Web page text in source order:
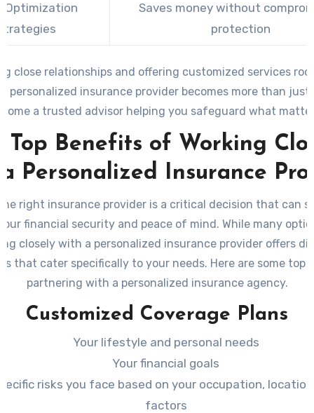
Optimization
Saves money without
protection
close relationships and offering customized services
personalized insurance provider becomes more than
a trusted advisor helping you safeguard what
Top Benefits of Working
Personalized Insurance
right insurance provider is a critical decision that can
financial security and peace of mind. While many
closely with a personalized insurance provider offers
that cater specifically to your needs. Here are some top
partnering with a personalized insurance agency.
Customized Coverage Plans
Your lifestyle and personal needs
Your financial goals
risks you face based on your occupation,
factors